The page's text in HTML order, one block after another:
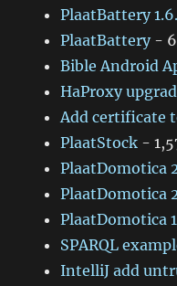
PlaatBattery
PlaatBattery-
Bible Android
HaProxy
Add certificate
PlaatStock -
PlaatDomotica
PlaatDomotica
PlaatDomotica
SPARQL
IntelliJ add